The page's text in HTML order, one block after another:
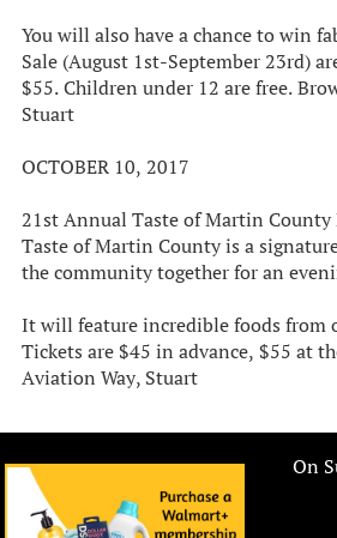
You will also have a chance to win
Sale (August 1st-September 23rd)
$55. Children under 12 are free.
Stuart
OCTOBER 10, 2017
21st Annual Taste of Martin County
Taste of Martin County is a
the community together for an
It will feature incredible foods from
Tickets are $45 in advance, $55 at
Aviation Way, Stuart
On